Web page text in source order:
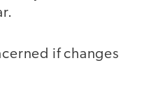
if changes